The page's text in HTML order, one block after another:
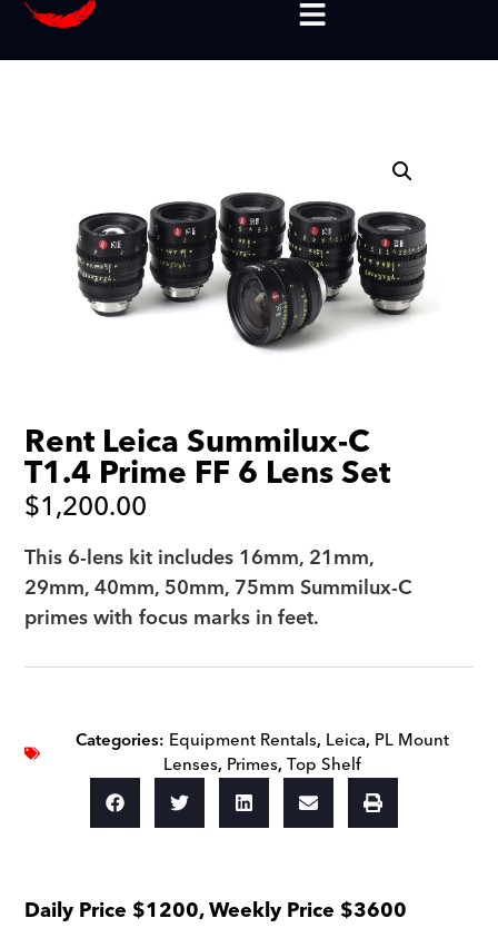
Rent Leica Summilux-C
T1.4 Prime FF 6 Lens Set
$1,200.00
This 6-lens kit includes 16mm, 21mm,
29mm, 40mm, 50mm, 75mm Summilux-C
primes with focus marks in feet.
Categories: Equipment Rentals, Leica, PL Mount
Lenses, Primes,Top Shelf
Daily Price $1200, Weekly Price $3600